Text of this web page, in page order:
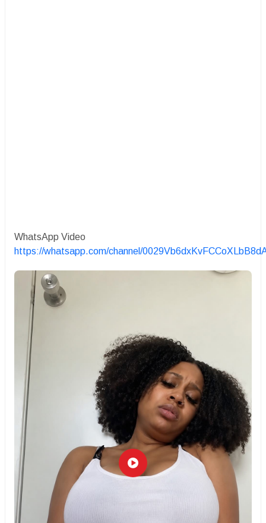
WhatsApp Video
https://whatsapp.com/channel/